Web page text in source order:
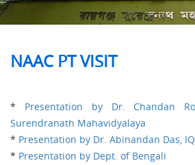
NAAC PT VISIT
* Presentation by Dr. Chandan
Surendranath Mahavidyalaya
* Presentation by Dr. Abinandan Das,
* Presentation by Dept. of Bengali